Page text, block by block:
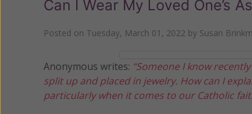
Can I Wear My Loved One’s
Posted on Tuesday, March 01, 2022 by Susan
Anonymous writes: “Someone I know
split up and placed in jewelry. How can I
particularly when it comes to our Catholic